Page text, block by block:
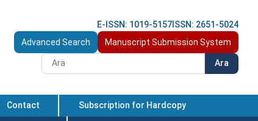
E-ISSN: 1019-5157 ISSN: 2651-5024
Advanced Search
Manuscript Submission System
Ara
Contact Subscription for Hardcopy